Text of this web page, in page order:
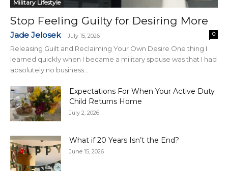
Military Lifestyle
Stop Feeling Guilty for Desiring More
Jade Jelosek - July 15, 2026 0
Releasing Guilt and Reclaiming Your Own Desire One thing I
learned quickly when I became a military spouse was that I had
absolutely no business...
Expectations For When Your Active Duty
Child Returns Home
July 2, 2026
What if 20 Years Isn’t the End?
June 15, 2026